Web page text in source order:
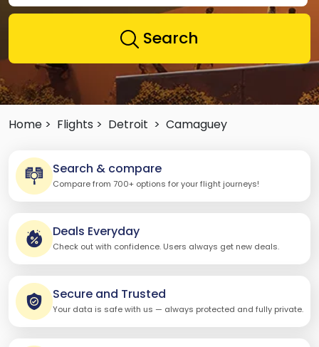
Search
Home > Flights > Detroit > Camaguey
Search & compare
Compare from 700+ options for your flight journeys!
Deals Everyday
Check out with confidence. Users always get new deals.
Secure and Trusted
Your data is safe with us — always protected and fully private.